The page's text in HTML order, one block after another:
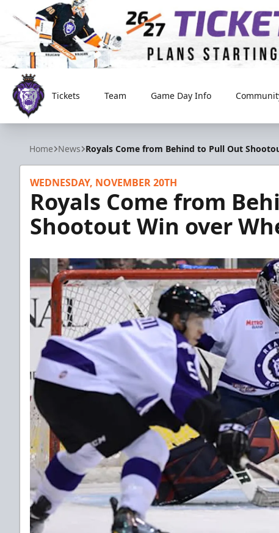
Reading Royals
Tickets Team Game Day Info
Home News Royals Come from Behind to Pull Out
WEDNESDAY, NOVEMBER 20TH
Royals Come from
Shootout Win over